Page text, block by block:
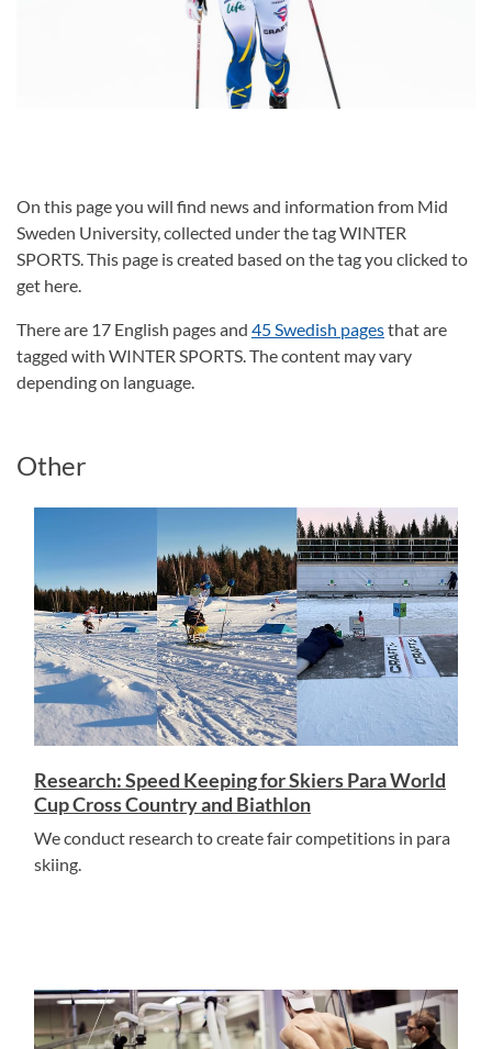
On this page you will find news and information from Mid
Sweden University, collected under the tag WINTER
SPORTS. This page is created based on the tag you clicked to
get here.
There are 17 English pages and 45 Swedish pagesthat are
tagged with WINTER SPORTS. The content may vary
depending on language.
Other
Research: Speed Keeping for Skiers Para World
Cup Cross Country and Biathlon
We conduct research to create fair competitions in para
skiing.